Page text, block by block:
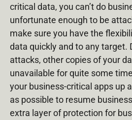
critical data, you can’t do
unfortunate enough to be
make sure you have the
data quickly and to any target.
attacks, other copies of your
unavailable for quite some
your business-critical apps up
as possible to resume
extra layer of protection for